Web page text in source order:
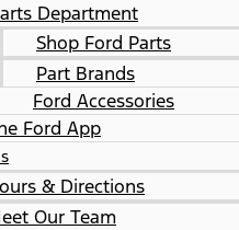
Department
Shop Ford Parts
Part Brands
Ford Accessories
Ford App
& Directions
Our Team